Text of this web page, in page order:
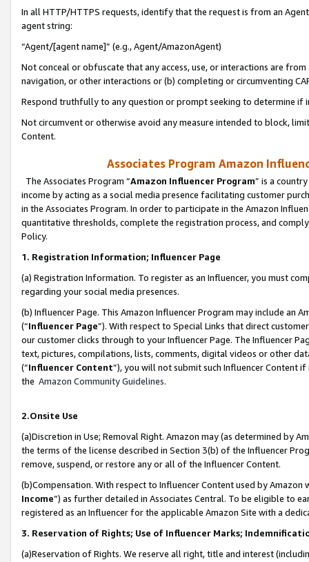
In all HTTP/HTTPS requests, identify that the request is from an
agent string:
“Agent/[agent name]” (e.g., Agent/AmazonAgent)
Not conceal or obfuscate that any access, use, or interactions are
navigation, or other interactions or (b) completing or circumventing
Respond truthfully to any question or prompt seeking to determine if
Not circumvent or otherwise avoid any measure intended to block,
Content.
Associates Program Amazon
The Associates Program “Amazon Influencer Program” is a
income by acting as a social media presence facilitating customer
in the Associates Program. In order to participate in the Amazon
quantitative thresholds, complete the registration process, and
Policy.
1. Registration Information; Influencer Page
(a) Registration Information. To register as an Influencer, you must
regarding your social media presences.
(b) Influencer Page. This Amazon Influencer Program may include an
(“Influencer Page”). With respect to Special Links that direct
our customer clicks through to your Influencer Page. The Influencer
text, pictures, compilations, lists, comments, digital videos or other
(“Influencer Content”), you will not submit such Influencer Content
the Amazon Community Guidelines.
2.Onsite Use
(a)Discretion in Use; Removal Right. Amazon may (as determined by
the terms of the license described in Section 3(b) of the Influencer
remove, suspend, or restore any or all of the Influencer Content.
(b)Compensation. With respect to Influencer Content used by
Income”) as further detailed in Associates Central. To be eligible to
registered as an Influencer for the applicable Amazon Site with a
3. Reservation of Rights; Use of Influencer Marks;
(a)Reservation of Rights. We reserve all right, title and interest